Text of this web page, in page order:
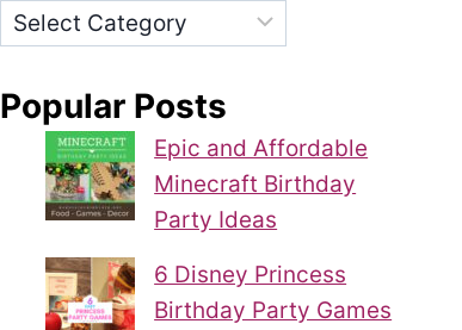
Categories
Popular Posts
Epic and Affordable
Minecraft Birthday
Party Ideas
6 Disney Princess
Birthday Party Games